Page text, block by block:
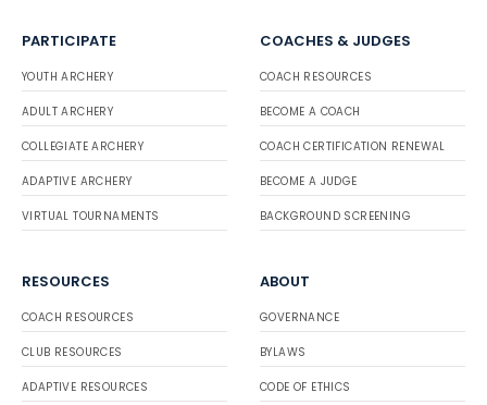
PARTICIPATE
YOUTH ARCHERY
ADULT ARCHERY
COLLEGIATE ARCHERY
ADAPTIVE ARCHERY
VIRTUAL TOURNAMENTS
COACHES & JUDGES
COACH RESOURCES
BECOME A COACH
COACH CERTIFICATION RENEWAL
BECOME A JUDGE
BACKGROUND SCREENING
RESOURCES
COACH RESOURCES
CLUB RESOURCES
ADAPTIVE RESOURCES
ABOUT
GOVERNANCE
BYLAWS
CODE OF ETHICS